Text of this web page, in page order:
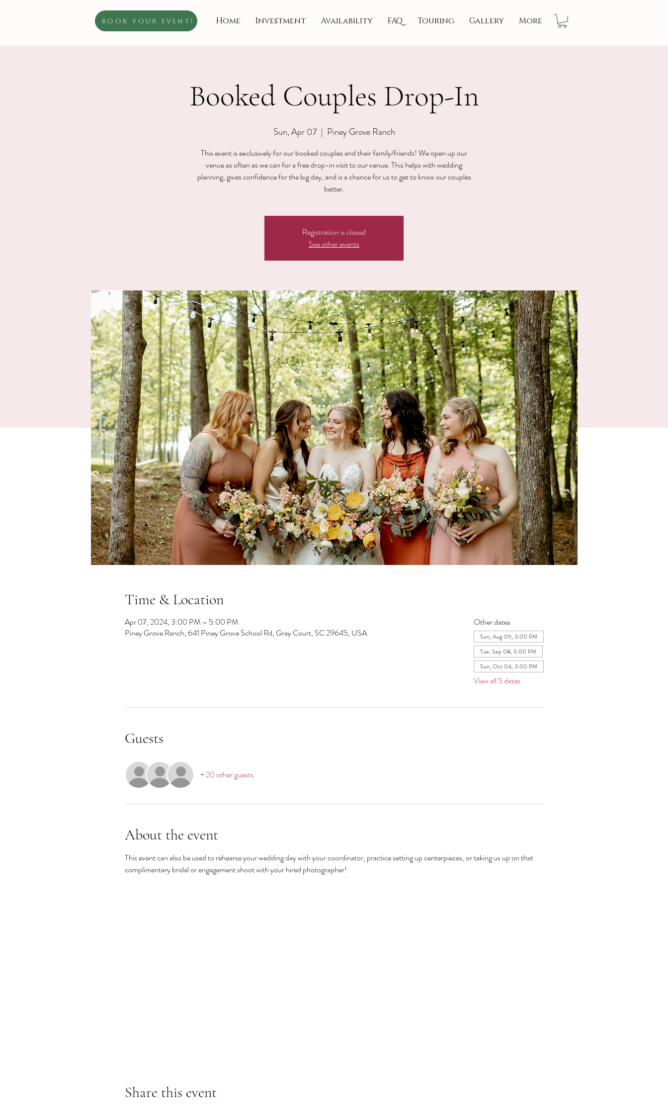
Book Your Event! Home Investment Availability FAQ Touring Gallery More
Booked Couples Drop-In
Sun, Apr 07
  |
Piney Grove Ranch
This event is exclusively for our booked couples and their family/friends! We open up our
venue as often as we can for a free drop-in visit to our venue. This helps with wedding
planning, gives confidence for the big day, and is a chance for us to get to know our couples
better.
Registration is closed
See other events
Time & Location
Apr 07, 2024, 3:00 PM – 5:00 PM
Piney Grove Ranch, 641 Piney Grove School Rd, Gray Court, SC 29645, USA
Other dates
Sun, Aug 09, 3:00 PM
Tue, Sep 08, 5:00 PM
Sun, Oct 04, 3:00 PM
View all 5 dates
Guests
+ 20 other guests
About the event
This event can also be used to rehearse your wedding day with your coordinator, practice setting up centerpieces, or taking us up on that
complimentary bridal or engagement shoot with your hired photographer!
Share this event